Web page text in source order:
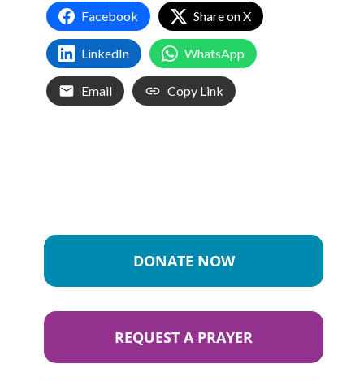
Facebook Share on X
LinkedIn WhatsApp
Email Copy Link
DONATE NOW
REQUEST A PRAYER